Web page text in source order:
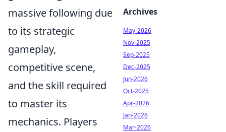
massive following due
to its strategic
gameplay,
competitive scene,
and the skill required
to master its
mechanics. Players
Archives
May-2026
Nov-2025
Sep-2025
Dec-2025
Jun-2026
Oct-2025
Apr-2026
Jan-2026
Mar-2026